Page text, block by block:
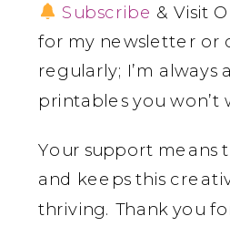
Subscribe & Visit
for my newsletter or
regularly; I’m always
printables you won’t
Your support means
and keeps this
thriving. Thank you